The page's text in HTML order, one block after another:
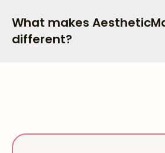
What makes
different?